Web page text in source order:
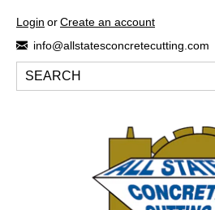
Login orCreate an account
info@allstatesconcretecutting.com